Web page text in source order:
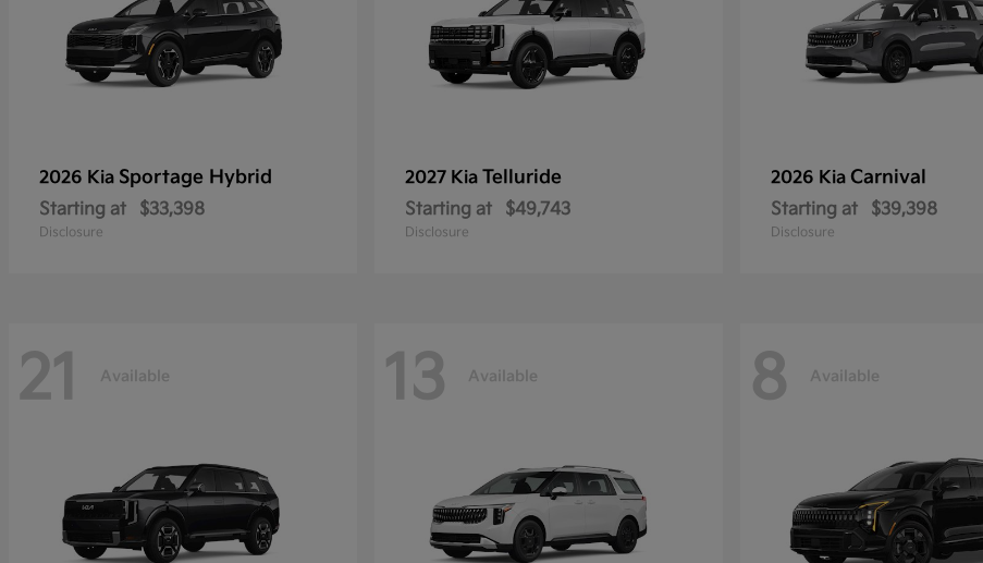
2026 Kia Sportage Hybrid
Starting at $33,398
Disclosure
2027 Kia Telluride
Starting at $49,743
Disclosure
2026 Kia Carnival
Starting at $39,398
Disclosure
21 Available 13 Available 8 Available